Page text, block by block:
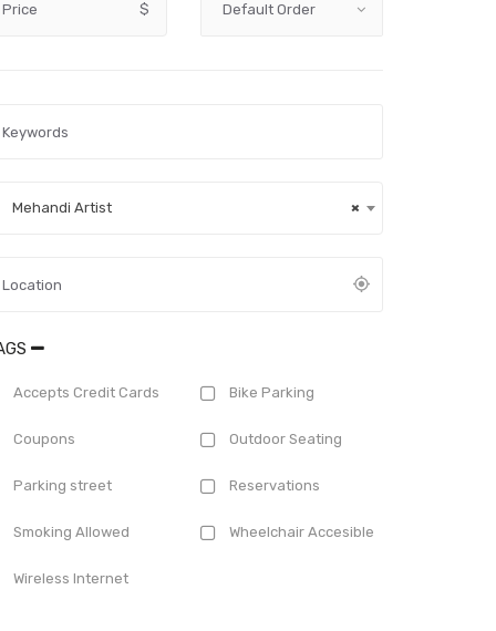
Price $
×
Mehandi Artist
Accepts Credit Cards Bike Parking
Coupons Outdoor Seating
Parking street Reservations
Smoking Allowed Wheelchair Accesible
Wireless Internet